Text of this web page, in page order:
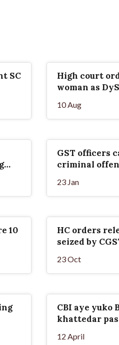
SC
High court
woman as
10 Aug
GST officers
criminal
23 Jan
10
HC orders
seized by
23 Oct
CBI aye yuko
khattedar
12 April